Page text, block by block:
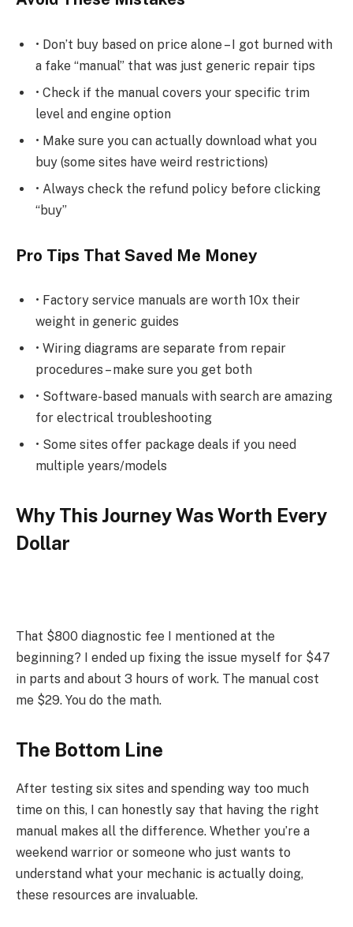
• Don’t buy based on price alone – I got burned with
a fake “manual” that was just generic repair tips
• Check if the manual covers your specific trim
level and engine option
• Make sure you can actually download what you
buy (some sites have weird restrictions)
• Always check the refund policy before clicking
“buy”
Pro Tips That Saved Me Money
• Factory service manuals are worth 10x their
weight in generic guides
• Wiring diagrams are separate from repair
procedures – make sure you get both
• Software-based manuals with search are amazing
for electrical troubleshooting
• Some sites offer package deals if you need
multiple years/models
Why This Journey Was Worth Every
Dollar
That $800 diagnostic fee I mentioned at the
beginning? I ended up fixing the issue myself for $47
in parts and about 3 hours of work. The manual cost
me $29. You do the math.
The Bottom Line
After testing six sites and spending way too much
time on this, I can honestly say that having the right
manual makes all the difference. Whether you’re a
weekend warrior or someone who just wants to
understand what your mechanic is actually doing,
these resources are invaluable.